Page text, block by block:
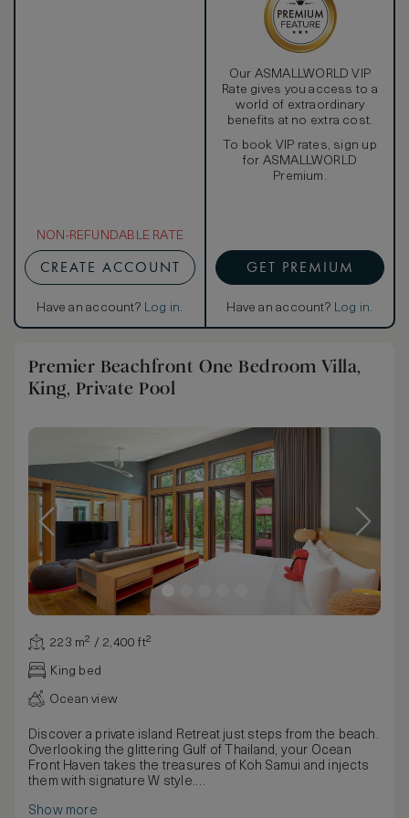
NON-REFUNDABLE RATE
CREATE ACCOUNT
Have an account? Log in.
Our ASMALLWORLD VIP
Rate gives you access to a
world of extraordinary
benefits at no extra cost.
To book VIP rates, sign up
for ASMALLWORLD
Premium.
GET PREMIUM
Have an account? Log in.
Premier Beachfront One Bedroom Villa,
King, Private Pool
223 m² / 2,400 ft²
King bed
Ocean view
Discover a private island Retreat just steps from the beach.
Overlooking the glittering Gulf of Thailand, your Ocean
Front Haven takes the treasures of Koh Samui and injects
them with signature W style.
recline next to the spacious private pool, measuring 11 by
Show more